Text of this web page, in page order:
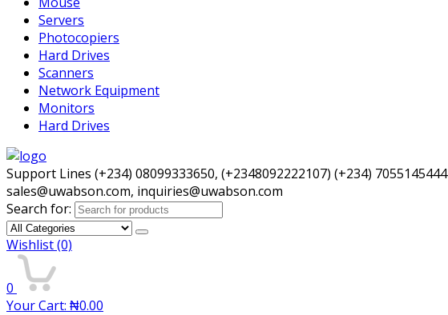
Servers
Photocopiers
Hard Drives
Scanners
Network Equipment
Monitors
Hard Drives
Support Lines (+234) 08099333650, (+2348092222107) (+234) 7055145444
sales@uwabson.com, inquiries@uwabson.com
Search for:
Wishlist(0)
0
Your Cart: ₦0.00